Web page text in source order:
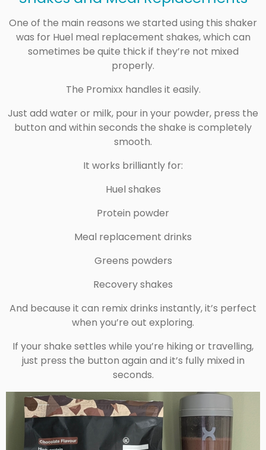
One of the main reasons we started using this shaker
was for Huel meal replacement shakes, which can
sometimes be quite thick if they’re not mixed
properly.
The Promixx handles it easily.
Just add water or milk, pour in your powder, press the
button and within seconds the shake is completely
smooth.
It works brilliantly for:
Huel shakes
Protein powder
Meal replacement drinks
Greens powders
Recovery shakes
And because it can remix drinks instantly, it’s perfect
when you’re out exploring.
If your shake settles while you’re hiking or travelling,
just press the button again and it’s fully mixed in
seconds.